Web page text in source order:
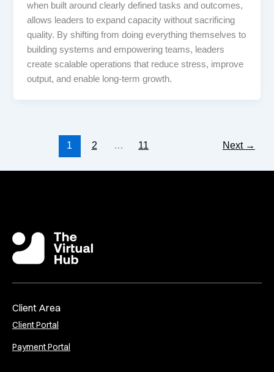
when built around clearly defined tasks and outcomes,
allows leaders to expand capacity without sacrificing
quality. By shifting from doing everything themselves to
building systems and empowering teams, leaders
create scalable operations that reduce stress, improve
output, and enable long-term growth.
1 2 … 11 Next →
Client Area
Client Portal
Payment Portal